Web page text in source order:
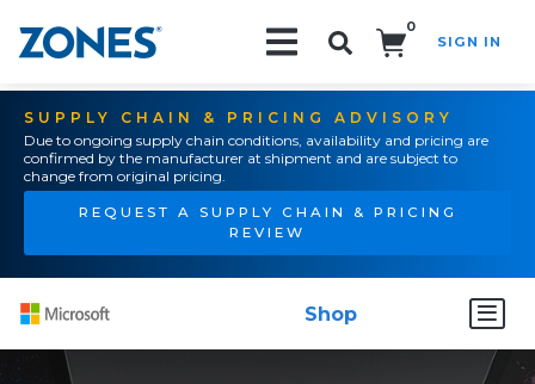
0
SIGN IN
SUPPLY CHAIN & PRICING ADVISORY
Due to ongoing supply chain conditions, availability and pricing are
confirmed by the manufacturer at shipment and are subject to
change from original pricing.
REQUEST A SUPPLY CHAIN & PRICING
REVIEW
Shop